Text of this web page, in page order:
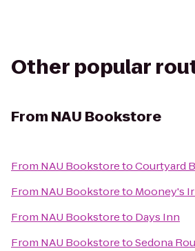
Other popular
From NAU Bookstore
From NAU BookstoretoCourtyard
From NAU Bookstoreto Mooney's
From NAU Bookstoreto Days Inn
From NAU BookstoretoSedona